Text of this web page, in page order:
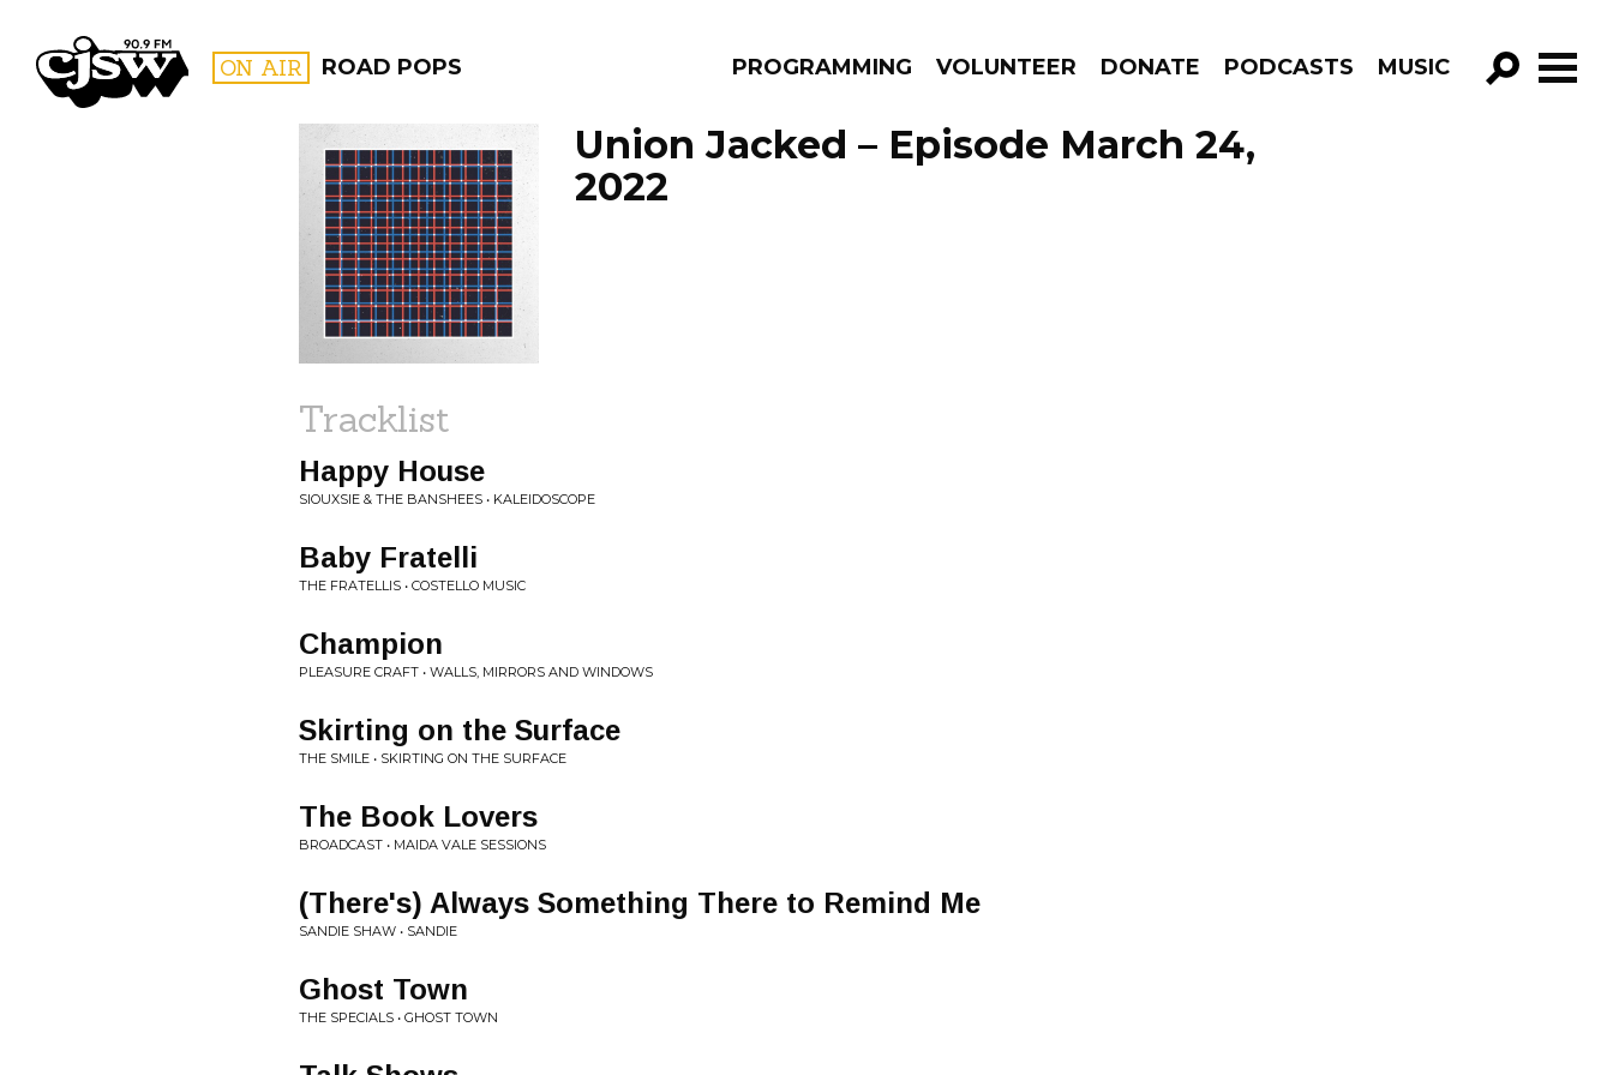
CJSW ON AIR ROAD POPS PROGRAMMING VOLUNTEER DONATE PODCASTS MUSIC
GO!
FILTER BY:
PROGRAMS
Union Jacked – Episode March 24,
2022
Tracklist
Happy House
SIOUXSIE & THE BANSHEES • KALEIDOSCOPE
Baby Fratelli
THE FRATELLIS • COSTELLO MUSIC
Champion
PLEASURE CRAFT • WALLS, MIRRORS AND WINDOWS
Skirting on the Surface
THE SMILE • SKIRTING ON THE SURFACE
The Book Lovers
BROADCAST • MAIDA VALE SESSIONS
(There's) Always Something There to Remind Me
SANDIE SHAW • SANDIE
Ghost Town
THE SPECIALS • GHOST TOWN